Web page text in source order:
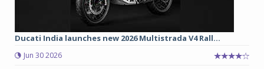
Ducati India launches new 2026 Multistrada V4 Rall...
Jun 30 2026